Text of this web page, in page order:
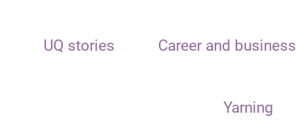
UQ stories Career and business
Yarning